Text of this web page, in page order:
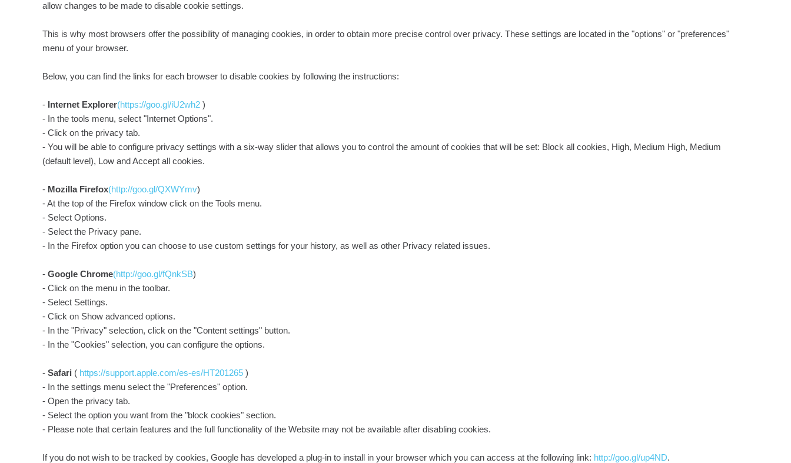
allow changes to be made to disable cookie settings.
This is why most browsers offer the possibility of managing cookies, in order to obtain more precise control over privacy. These settings are located in the "options" or "preferences"
menu of your browser.
Below, you can find the links for each browser to disable cookies by following the instructions:
- Internet Explorer(https://goo.gl/iU2wh2 )
- In the tools menu, select "Internet Options".
- Click on the privacy tab.
- You will be able to configure privacy settings with a six-way slider that allows you to control the amount of cookies that will be set: Block all cookies, High, Medium High, Medium
(default level), Low and Accept all cookies.
- Mozilla Firefox(http://goo.gl/QXWYmv)
- At the top of the Firefox window click on the Tools menu.
- Select Options.
- Select the Privacy pane.
- In the Firefox option you can choose to use custom settings for your history, as well as other Privacy related issues.
- Google Chrome(http://goo.gl/fQnkSB)
- Click on the menu in the toolbar.
- Select Settings.
- Click on Show advanced options.
- In the "Privacy" selection, click on the "Content settings" button.
- In the "Cookies" selection, you can configure the options.
- Safari ( https://support.apple.com/es-es/HT201265 )
- In the settings menu select the "Preferences" option.
- Open the privacy tab.
- Select the option you want from the "block cookies" section.
- Please note that certain features and the full functionality of the Website may not be available after disabling cookies.
If you do not wish to be tracked by cookies, Google has developed a plug-in to install in your browser which you can access at the following link: http://goo.gl/up4ND.